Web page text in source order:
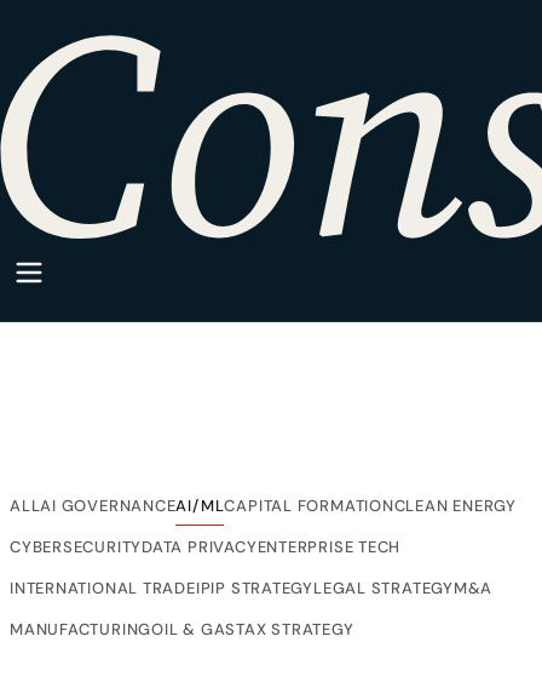
HOME ·SPARKPOINT AI/ML
SparkPoint Category
AI/ML
Articles from SparkPoint on AI/ML, written for companies
ALLAI GOVERNANCEAI/MLCAPITAL FORMATIONCLEAN ENERGY
CYBERSECURITYDATA PRIVACYENTERPRISE TECH
INTERNATIONAL TRADEIPIP STRATEGYLEGAL STRATEGYM&A
MANUFACTURINGOIL & GASTAX STRATEGY